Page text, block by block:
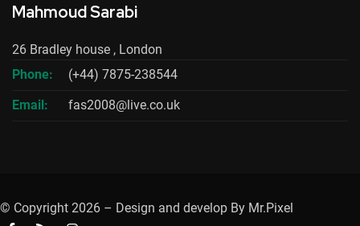
Mahmoud Sarabi
26 Bradley house , London
Phone:
(+44) 7875-238544
Email:
fas2008@live.co.uk
© Copyright 2026 – Design and develop By Mr.Pixel